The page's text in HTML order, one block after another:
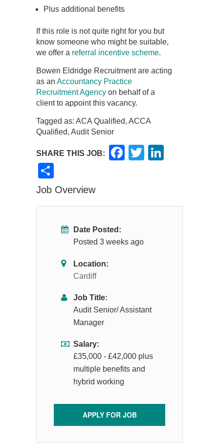
Plus additional benefits
If this role is not quite right for you but
know someone who might be suitable,
we offer a referral incentive scheme.
Bowen Eldridge Recruitment are acting
as an Accountancy Practice
Recruitment Agency on behalf of a
client to appoint this vacancy.
Tagged as: ACA Qualified, ACCA
Qualified, Audit Senior
SHARE THIS JOB: Facebook
Twitter
Job Overview
Date Posted:
Posted 3 weeks ago
Location:
Cardiff
Job Title:
Audit Senior/ Assistant
Manager
Salary:
£35,000 - £42,000 plus
multiple benefits and
hybrid working
APPLY FOR JOB